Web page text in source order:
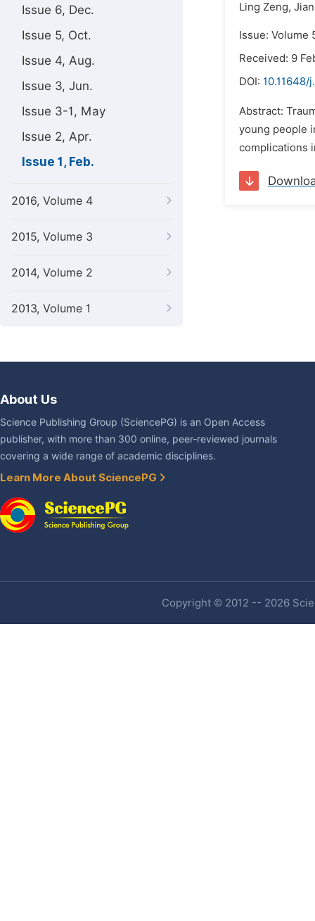
Issue 6, Dec.
Issue 5, Oct.
Issue 4, Aug.
Issue 3, Jun.
Issue 3-1, May
Issue 2, Apr.
Issue 1, Feb.
2016, Volume 4
2015, Volume 3
2014, Volume 2
2013, Volume 1
Ling Zeng,
Issue: Volume
Received: 9
DOI: 10.11648/
Abstract:
young people
complications
About Us
Science Publishing Group (SciencePG) is an Open Access
publisher, with more than 300 online, peer-reviewed journals
covering a wide range of academic disciplines.
Learn More About SciencePG
Copyright © 2012 -- 2026